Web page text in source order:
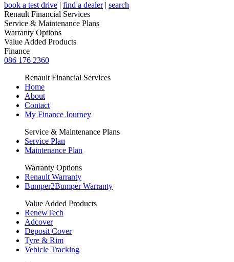
book a test drive | find a dealer| search
Renault Financial Services
Service & Maintenance Plans
Warranty Options
Value Added Products
Finance
086 176 2360
Renault Financial Services
Home
About
Contact
My Finance Journey
Service & Maintenance Plans
Service Plan
Maintenance Plan
Warranty Options
Renault Warranty
Bumper2Bumper Warranty
Value Added Products
RenewTech
Adcover
Deposit Cover
Tyre & Rim
Vehicle Tracking